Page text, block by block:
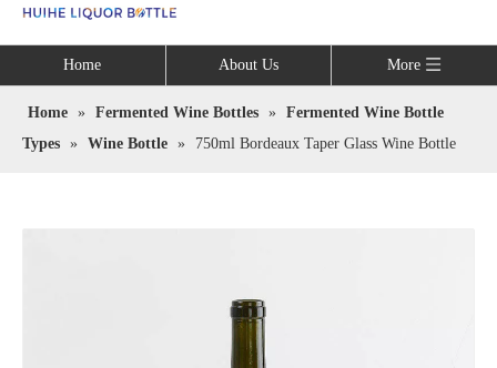
Home About Us More
Home » Fermented Wine Bottles » Fermented Wine Bottle
Types » Wine Bottle » 750ml Bordeaux Taper Glass Wine Bottle